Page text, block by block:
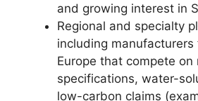
and growing interest in
Regional and specialty
including manufacturers
Europe that compete on
specifications, water-
low-carbon claims